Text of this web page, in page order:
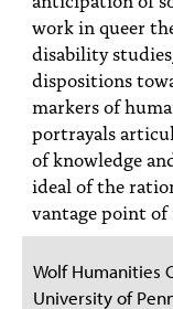
work in queer
disability
dispositions
markers of
portrayals
of knowledge
ideal of the
vantage point
Wolf Humanities
University of